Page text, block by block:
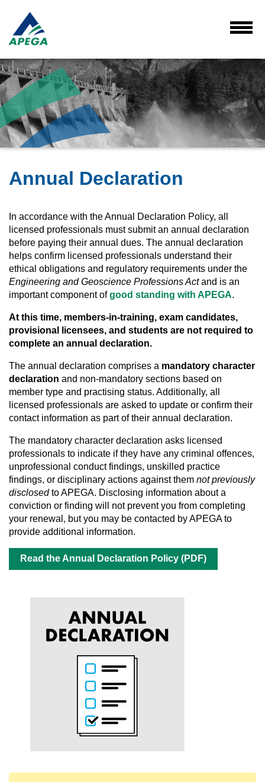
Main
Content
Annual Declaration
In accordance with the Annual Declaration Policy, all
licensed professionals must submit an annual declaration
before paying their annual dues. The annual declaration
helps confirm licensed professionals understand their
ethical obligations and regulatory requirements under the
Engineering and Geoscience Professions Actand is an
important component ofgood standing with APEGA.
At this time, members-in-training, exam candidates,
provisional licensees, and students are not required to
complete an annual declaration.
The annual declaration comprises a mandatory character
declaration and non-mandatory sections based on
member type and practising status. Additionally, all
licensed professionals are asked to update or confirm their
contact information as part of their annual declaration.
The mandatory character declaration asks licensed
professionals to indicate if they have any criminal offences,
unprofessional conduct findings, unskilled practice
findings, or disciplinary actions against them not previously
disclosedto APEGA. Disclosing information about a
conviction or finding will not prevent you from completing
your renewal, but you may be contacted by APEGA to
provide additional information.
Read the Annual Declaration Policy (PDF)